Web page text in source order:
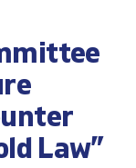
Law”